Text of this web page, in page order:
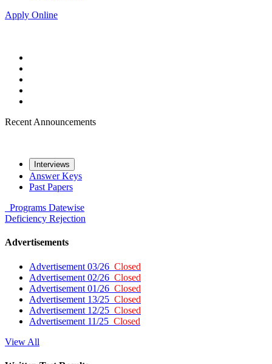
Apply Online
Recent Announcements
Interviews
Answer Keys
Past Papers
Programs Datewise
Deficiency Rejection
Advertisements
Advertisement 03/26 Closed
Advertisement 02/26 Closed
Advertisement 01/26 Closed
Advertisement 13/25 Closed
Advertisement 12/25 Closed
Advertisement 11/25 Closed
View All